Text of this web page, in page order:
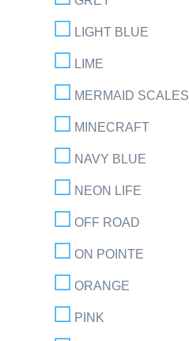
LIGHT BLUE
LIME
MERMAID SCALES
MINECRAFT
NAVY BLUE
NEON LIFE
OFF ROAD
ON POINTE
ORANGE
PINK